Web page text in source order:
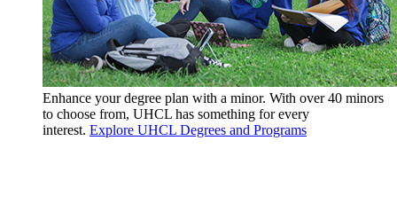
Enhance your degree plan with a minor. With over 40 minors
to choose from, UHCL has something for every
interest. Explore UHCL Degrees and Programs